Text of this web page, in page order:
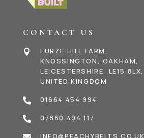
CONTACT US

FURZE HILL FARM,
KNOSSINGTON, OAKHAM,
LEICESTERSHIRE, LE15 8LX,
UNITED KINGDOM
 01664 454 994
 07860 494 117